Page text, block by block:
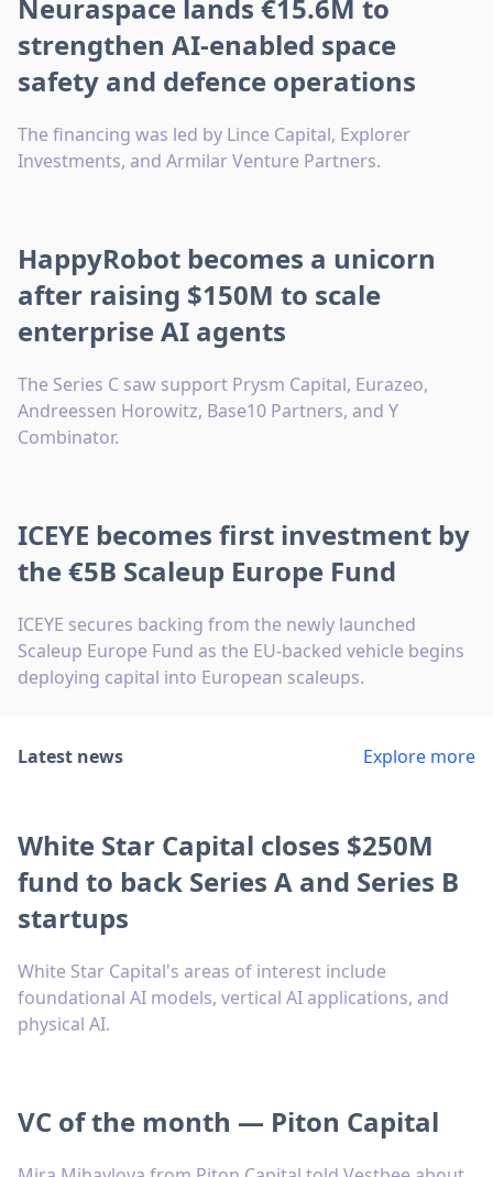
Neuraspace lands €15.6M to
strengthen AI-enabled space
safety and defence operations
The financing was led by Lince Capital, Explorer
Investments, and Armilar Venture Partners.
HappyRobot becomes a unicorn
after raising $150M to scale
enterprise AI agents
The Series C saw support Prysm Capital, Eurazeo,
Andreessen Horowitz, Base10 Partners, and Y
Combinator.
ICEYE becomes first investment by
the €5B Scaleup Europe Fund
ICEYE secures backing from the newly launched
Scaleup Europe Fund as the EU-backed vehicle begins
deploying capital into European scaleups.
Latest news Explore more
White Star Capital closes $250M
fund to back Series A and Series B
startups
White Star Capital's areas of interest include
foundational AI models, vertical AI applications, and
physical AI.
VC of the month — Piton Capital